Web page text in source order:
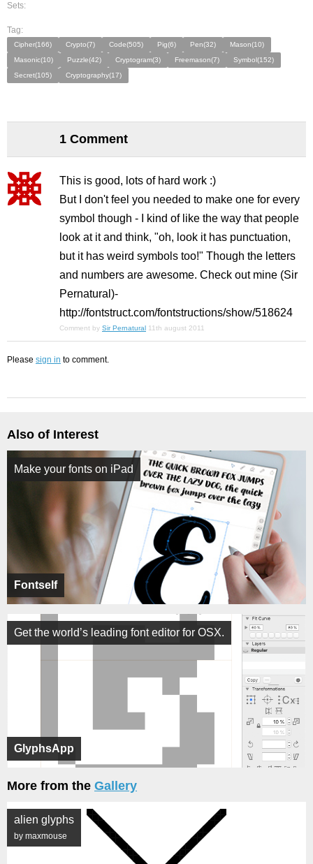
Sets:
Tag:
Cipher(166) Crypto(7) Code(505) Pig(6) Pen(32)
Mason(10)
Masonic(10)
Puzzle(42) Cryptogram(3) Freemason(7)
Symbol(152)
Secret(105)
Cryptography(17)
1 Comment
This is good, lots of hard work :)
But I don't feel you needed to make one for every
symbol though - I kind of like the way that people
look at it and think, "oh, look it has punctuation,
but it has weird symbols too!" Though the letters
and numbers are awesome. Check out mine (Sir
Pernatural)-
http://fontstruct.com/fontstructions/show/518624
Comment by Sir Pernatural 11th august 2011
Please sign in to comment.
Also of Interest
Fontself
Make your fonts on iPad
GlyphsApp
Get the world’s leading font editor for OSX.
More from the Gallery
alien glyphs
by maxmouse